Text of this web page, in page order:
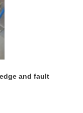
and fault